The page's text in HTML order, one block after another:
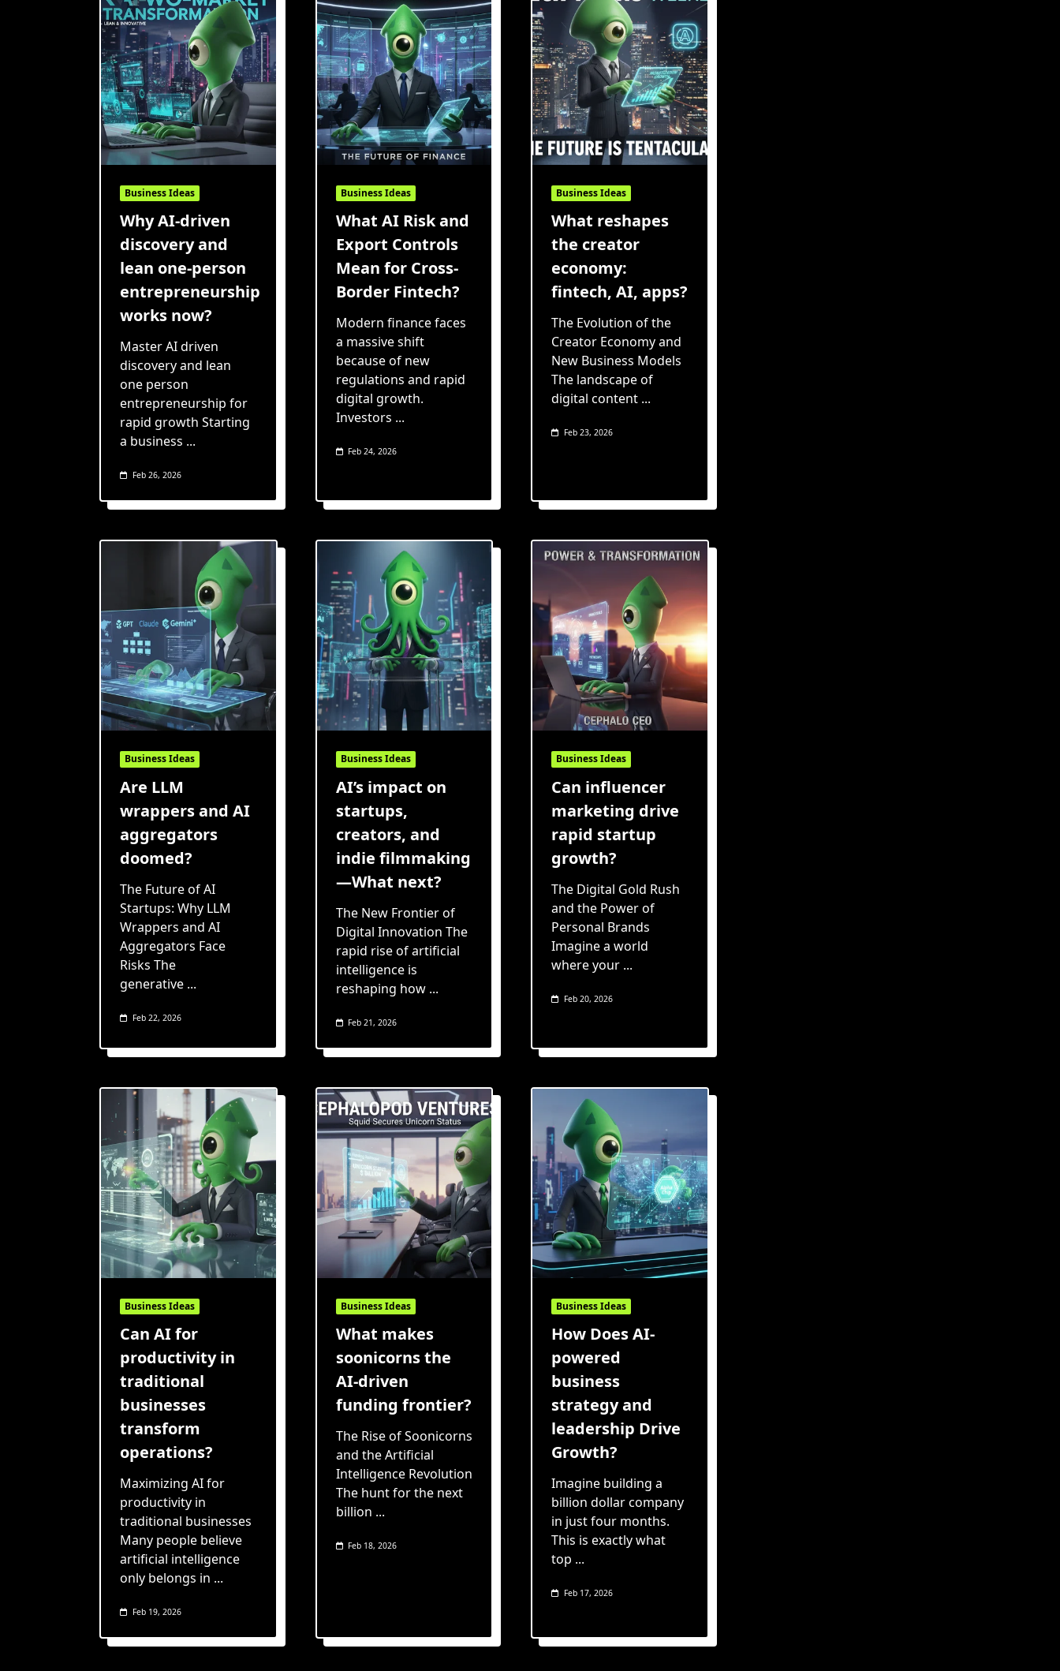
Business Ideas
Why AI-driven
discovery and
lean one-person
entrepreneurship
works now?
Master AI driven
discovery and lean
one person
entrepreneurship for
rapid growth Starting
a business ...
Feb 26, 2026
Business Ideas
What AI Risk and
Export Controls
Mean for Cross-
Border Fintech?
Modern finance faces
a massive shift
because of new
regulations and rapid
digital growth.
Investors ...
Feb 24, 2026
Business Ideas
What reshapes
the creator
economy:
fintech, AI, apps?
The Evolution of the
Creator Economy and
New Business Models
The landscape of
digital content ...
Feb 23, 2026
Business Ideas
Are LLM
wrappers and AI
aggregators
doomed?
The Future of AI
Startups: Why LLM
Wrappers and AI
Aggregators Face
Risks The
generative ...
Feb 22, 2026
Business Ideas
AI’s impact on
startups,
creators, and
indie filmmaking
—What next?
The New Frontier of
Digital Innovation The
rapid rise of artificial
intelligence is
reshaping how ...
Feb 21, 2026
Business Ideas
Can influencer
marketing drive
rapid startup
growth?
The Digital Gold Rush
and the Power of
Personal Brands
Imagine a world
where your ...
Feb 20, 2026
Business Ideas
Can AI for
productivity in
traditional
businesses
transform
operations?
Maximizing AI for
productivity in
traditional businesses
Many people believe
artificial intelligence
only belongs in ...
Feb 19, 2026
Business Ideas
What makes
soonicorns the
AI-driven
funding frontier?
The Rise of Soonicorns
and the Artificial
Intelligence Revolution
The hunt for the next
billion ...
Feb 18, 2026
Business Ideas
How Does AI-
powered
business
strategy and
leadership Drive
Growth?
Imagine building a
billion dollar company
in just four months.
This is exactly what
top ...
Feb 17, 2026